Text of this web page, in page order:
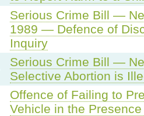
Serious Crime Bill —
1989 — Defence of
Inquiry
Serious Crime Bill —
Selective Abortion is
Offence of Failing to
Vehicle in the